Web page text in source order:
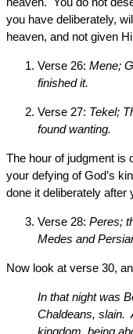
you have deliberately,
heaven, and not given
Verse 26: Mene;
finished it.
Verse 27: Tekel;
found wanting.
The hour of judgment
your defying of God’s
done it deliberately after
Verse 28: Peres;
Medes and
Now look at verse 30,
In that night was
Chaldeans, slain.
kingdom, being